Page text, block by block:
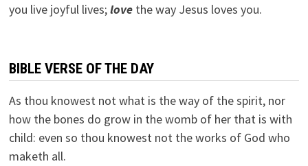
you live joyful lives;lovethe way Jesus loves you.
BIBLE VERSE OF THE DAY
As thou knowest not what is the way of the spirit, nor
how the bones do grow in the womb of her that is with
child: even so thou knowest not the works of God who
maketh all.